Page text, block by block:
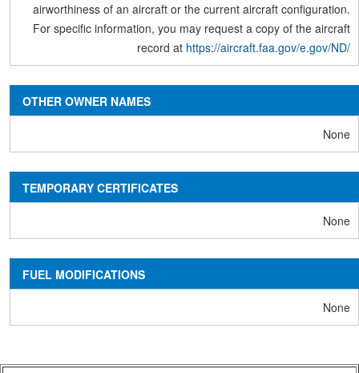
airworthiness of an aircraft or the current aircraft configuration.
For specific information, you may request a copy of the aircraft
record at https://aircraft.faa.gov/e.gov/ND/
OTHER OWNER NAMES
None
TEMPORARY CERTIFICATES
None
FUEL MODIFICATIONS
None